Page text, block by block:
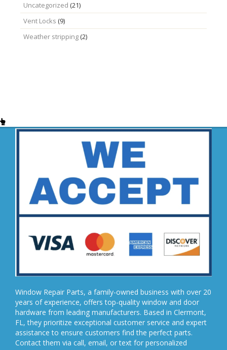
Uncategorized (21)
Vent Locks (9)
Weather stripping(2)
Window Repair Parts, a family-owned business with over 20
years of experience, offers top-quality window and door
hardware from leading manufacturers. Based in Clermont,
FL, they prioritize exceptional customer service and expert
assistance to ensure customers find the perfect parts.
Contact them via call, email, or text for personalized